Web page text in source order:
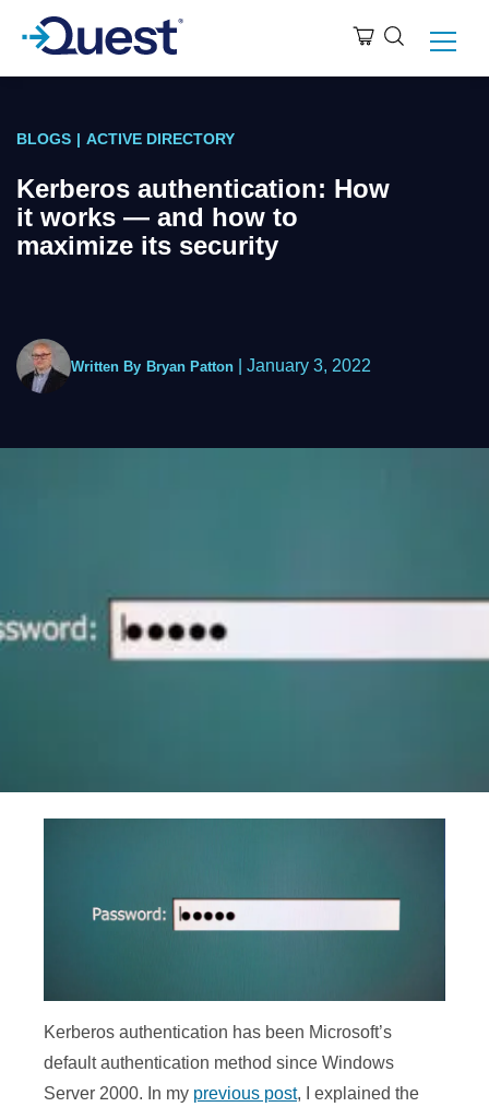
BLOGS | ACTIVE DIRECTORY
Kerberos authentication: How
it works — and how to
maximize its security
Written By Bryan Patton January 3, 2022
Kerberos authentication has been Microsoft’s
default authentication method since Windows
Server 2000. In my previous post, I explained the